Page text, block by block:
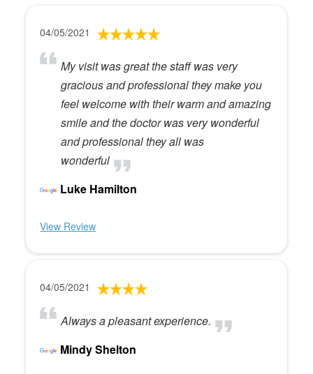
04/05/2021
My visit was great the staff was very
gracious and professional they make you
feel welcome with their warm and amazing
smile and the doctor was very wonderful
and professional they all was
wonderful
Luke Hamilton
View Review
04/05/2021
Always a pleasant experience.
Mindy Shelton